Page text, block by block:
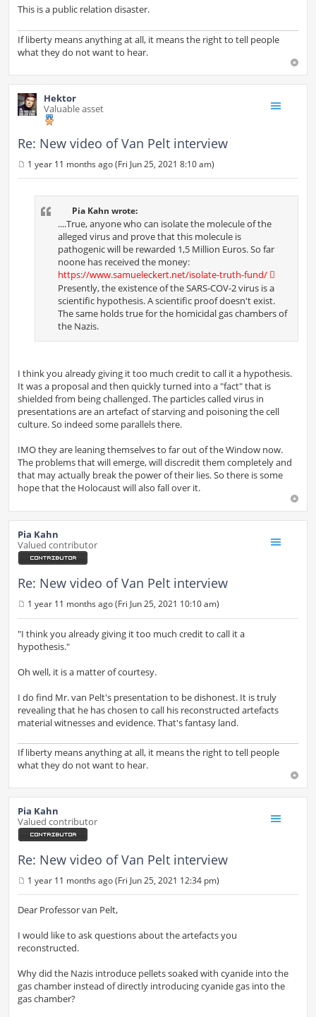
This is a public relation disaster.
If liberty means anything at all, it means the right to tell people
what they do not want to hear.
Hektor
Valuable asset
Re: New video of Van Pelt interview
o
1 year 11 months ago (Fri Jun 25, 2021 8:10 am)
Pia Kahn wrote:
....True, anyone who can isolate the molecule of the
alleged virus and prove that this molecule is
pathogenic will be rewarded 1,5 Million Euros. So far
noone has received the money:
https://www.samueleckert.net/isolate-truth-fund/
Presently, the existence of the SARS-COV-2 virus is a
scientific hypothesis. A scientific proof doesn't exist.
The same holds true for the homicidal gas chambers of
the Nazis.
I think you already giving it too much credit to call it a hypothesis.
It was a proposal and then quickly turned into a "fact" that is
shielded from being challenged. The particles called virus in
presentations are an artefact of starving and poisoning the cell
culture. So indeed some parallels there.
IMO they are leaning themselves to far out of the Window now.
The problems that will emerge, will discredit them completely and
that may actually break the power of their lies. So there is some
hope that the Holocaust will also fall over it.
Pia Kahn
Valued contributor
Re: New video of Van Pelt interview
o
s
t
1 year 11 months ago (Fri Jun 25, 2021 10:10 am)
"I think you already giving it too much credit to call it a
hypothesis."
Oh well, it is a matter of courtesy.
I do find Mr. van Pelt's presentation to be dishonest. It is truly
revealing that he has chosen to call his reconstructed artefacts
material witnesses and evidence. That's fantasy land.
If liberty means anything at all, it means the right to tell people
what they do not want to hear.
Pia Kahn
Valued contributor
Re: New video of Van Pelt interview
o
s
1 year 11 months ago (Fri Jun 25, 2021 12:34 pm)
Dear Professor van Pelt,
I would like to ask questions about the artefacts you
reconstructed.
Why did the Nazis introduce pellets soaked with cyanide into the
gas chamber instead of directly introducing cyanide gas into the
gas chamber?